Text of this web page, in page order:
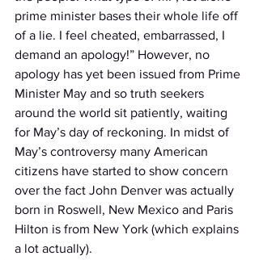
prime minister bases their whole life off
of a lie. I feel cheated, embarrassed, I
demand an apology!” However, no
apology has yet been issued from Prime
Minister May and so truth seekers
around the world sit patiently, waiting
for May’s day of reckoning. In midst of
May’s controversy many American
citizens have started to show concern
over the fact John Denver was actually
born in Roswell, New Mexico and Paris
Hilton is from New York (which explains
a lot actually).